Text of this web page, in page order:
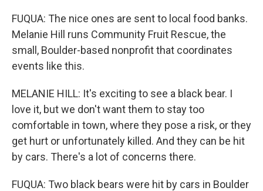
FUQUA: The nice ones are sent to local food banks.
Melanie Hill runs Community Fruit Rescue, the
small, Boulder-based nonprofit that coordinates
events like this.
MELANIE HILL: It's exciting to see a black bear. I
love it, but we don't want them to stay too
comfortable in town, where they pose a risk, or they
get hurt or unfortunately killed. And they can be hit
by cars. There's a lot of concerns there.
FUQUA: Two black bears were hit by cars in Boulder